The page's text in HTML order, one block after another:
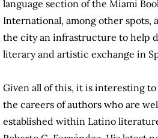
language section of the Miami
International, among other spots,
the city an infrastructure to help
literary and artistic exchange in
Given all of this, it is interesting
the careers of authors who are
established within Latino